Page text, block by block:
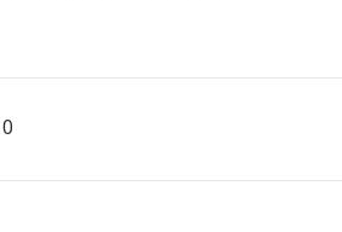
0